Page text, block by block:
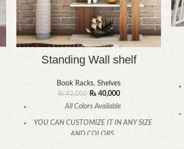
Standing Wall shelf
Book Racks, Shelves
₨42,000 ₨ 40,000
All Colors Available
YOU CAN CUSTOMIZE IT IN ANY SIZE
AND COLORS.